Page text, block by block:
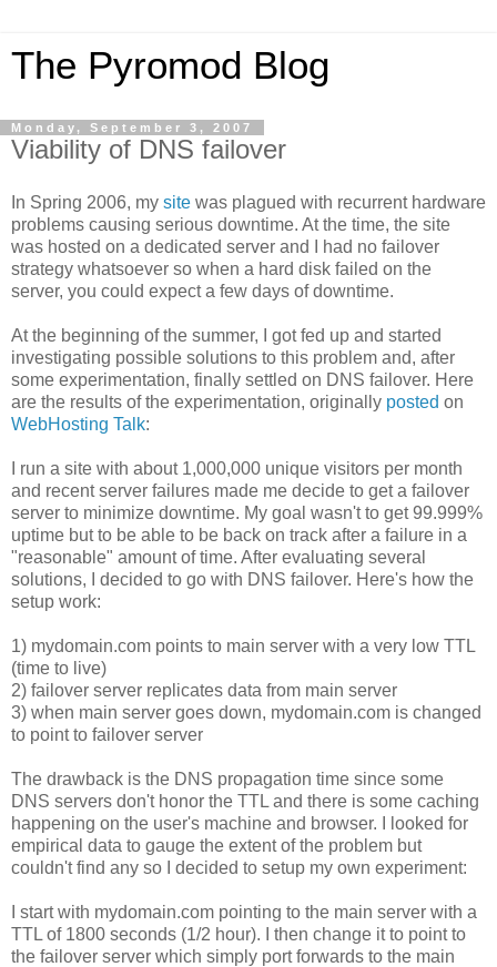
The Pyromod Blog
Monday, September 3, 2007
Viability of DNS failover
In Spring 2006, my site was plagued with recurrent hardware
problems causing serious downtime. At the time, the site
was hosted on a dedicated server and I had no failover
strategy whatsoever so when a hard disk failed on the
server, you could expect a few days of downtime.
At the beginning of the summer, I got fed up and started
investigating possible solutions to this problem and, after
some experimentation, finally settled on DNS failover. Here
are the results of the experimentation, originally posted on
WebHosting Talk:
I run a site with about 1,000,000 unique visitors per month
and recent server failures made me decide to get a failover
server to minimize downtime. My goal wasn't to get 99.999%
uptime but to be able to be back on track after a failure in a
"reasonable" amount of time. After evaluating several
solutions, I decided to go with DNS failover. Here's how the
setup work:
1) mydomain.com points to main server with a very low TTL
(time to live)
2) failover server replicates data from main server
3) when main server goes down, mydomain.com is changed
to point to failover server
The drawback is the DNS propagation time since some
DNS servers don't honor the TTL and there is some caching
happening on the user's machine and browser. I looked for
empirical data to gauge the extent of the problem but
couldn't find any so I decided to setup my own experiment:
I start with mydomain.com pointing to the main server with a
TTL of 1800 seconds (1/2 hour). I then change it to point to
the failover server which simply port forwards to the main